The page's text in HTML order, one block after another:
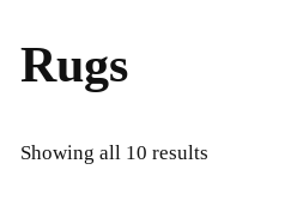
Rugs
Showing all 10 results